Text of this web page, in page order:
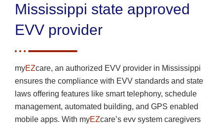
Mississippi state approved
EVV provider
myEZcare, an authorized EVV provider in Mississippi
ensures the compliance with EVV standards and state
laws offering features like smart telephony, schedule
management, automated building, and GPS enabled
mobile apps. With myEZcare’s evv system caregivers